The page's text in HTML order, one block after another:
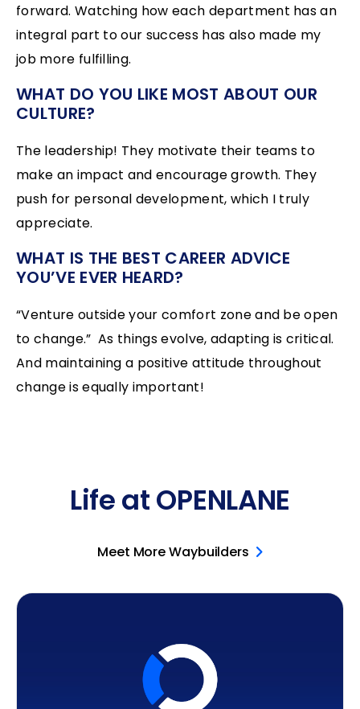
forward. Watching how each department has an
integral part to our success has also made my
job more fulfilling.
WHAT DO YOU LIKE MOST ABOUT OUR
CULTURE?
The leadership! They motivate their teams to
make an impact and encourage growth. They
push for personal development, which I truly
appreciate.
WHAT IS THE BEST CAREER ADVICE
YOU’VE EVER HEARD?
“Venture outside your comfort zone and be open
to change.” As things evolve, adapting is critical.
And maintaining a positive attitude throughout
change is equally important!
Life at OPENLANE
Meet More Waybuilders